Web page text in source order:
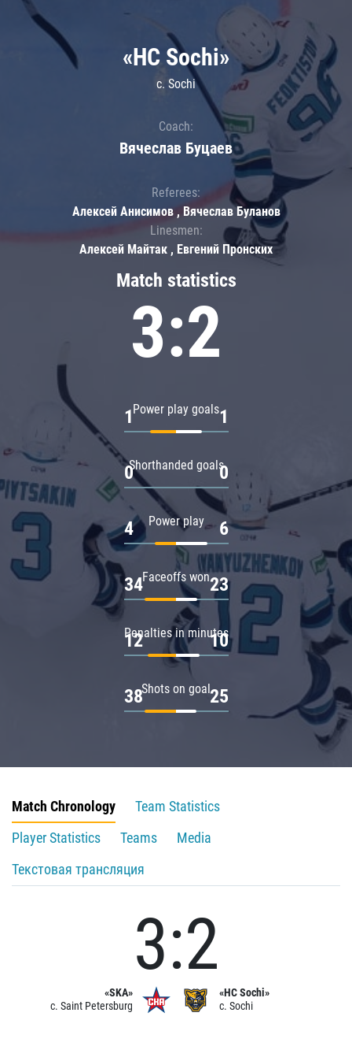
Match statistics
3:2
Power play goals
1 1
Shorthanded goals
0 0
Power play
4 6
Faceoffs won
34 23
Penalties in minutes
12 10
Shots on goal
38 25
«HC Sochi»
c. Sochi
Coach:
Вячеслав Буцаев
Referees:
Алексей Анисимов , Вячеслав Буланов
Linesmen:
Алексей Майтак , Евгений Пронских
Match Chronology
Team Statistics
Player Statistics
Teams
Media
Текстовая трансляция
«SKA»
c. Saint Petersburg
3:2
«HC Sochi»
c. Sochi